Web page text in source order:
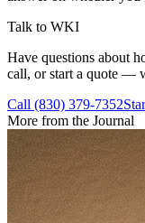
Talk to WKI
Have questions about
call, or start a quote —
Call (830) 379-7352
More from the Journal